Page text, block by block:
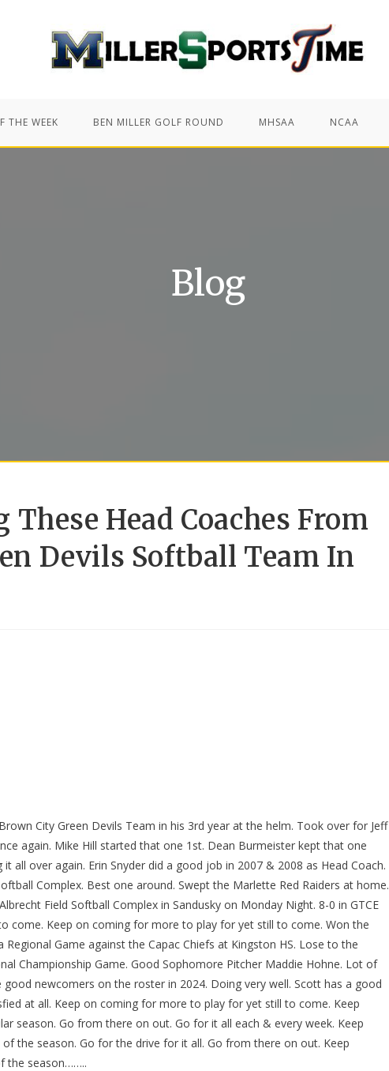
THE WEEK BEN MILLER GOLF ROUND MHSAA NCAA
Blog
Head Coaches From
Devils Softball Team In
City Green Devils Team in his 3rd year at the helm. Took over for Jeff
again. Mike Hill started that one 1st. Dean Burmeister kept that one
all over again. Erin Snyder did a good job in 2007 & 2008 as Head Coach.
Complex. Best one around. Swept the Marlette Red Raiders at home.
Field Softball Complex in Sandusky on Monday Night. 8-0 in GTCE
come. Keep on coming for more to play for yet still to come. Won the
Game against the Capac Chiefs at Kingston HS. Lose to the
Championship Game. Good Sophomore Pitcher Maddie Hohne. Lot of
newcomers on the roster in 2024. Doing very well. Scott has a good
at all. Keep on coming for more to play for yet still to come. Keep
season. Go from there on out. Go for it all each & every week. Keep
the season. Go for the drive for it all. Go from there on out. Keep
the season……..